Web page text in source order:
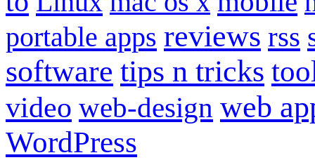
portable apps reviews rss
software tips n tricks
video web-design web
WordPress